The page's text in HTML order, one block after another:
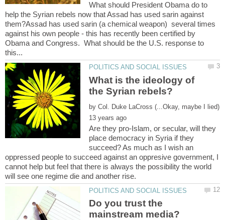
What should President Obama do to
help the Syrian rebels now that Assad has used sarin against
them?Assad has used sarin (a chemical weapon) several times
against his own people - this has recently been certified by
Obama and Congress. What should be the U.S. response to
What is the ideology of
by
Are they pro-Islam, or secular, will they
place democracy in Syria if they
succeed? As much as I wish an
oppressed people to succeed against an oppresive government, I
cannot help but feel that there is always the possibility the world
Do you trust the